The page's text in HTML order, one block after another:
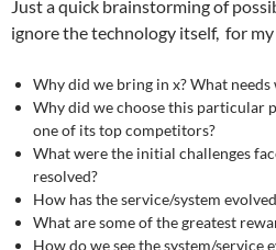
Just a quick brainstorming of
ignore the technology itself, for
Why did we bring in x? What
Why did we choose this particular
one of its top competitors?
What were the initial challenges
resolved?
How has the service/system
What are some of the greatest
How do we see the system/service